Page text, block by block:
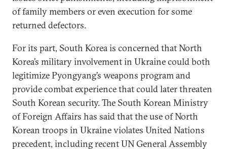
of family members or even execution for some
returned defectors.
For its part, South Korea is concerned that North
Korea’s military involvement in Ukraine could both
legitimize Pyongyang’s weapons program and
provide combat experience that could later threaten
South Korean security. The South Korean Ministry
of Foreign Affairs has said that the use of North
Korean troops in Ukraine violates United Nations
precedent, including recent UN General Assembly